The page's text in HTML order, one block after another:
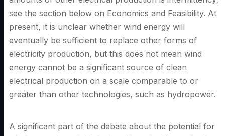
see the section below on Economics and Feasibility. At
present, it is unclear whether wind energy will
eventually be sufficient to replace other forms of
electricity production, but this does not mean wind
energy cannot be a significant source of clean
electrical production on a scale comparable to or
greater than other technologies, such as hydropower.
A significant part of the debate about the potential for